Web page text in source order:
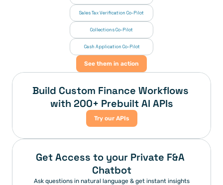
Sales Tax Verification Co-Pilot
Collections Co-Pilot
Cash Application Co-Pilot
See them in action
Build Custom Finance Workflows
with 200+ Prebuilt AI APIs
Try our APIs
Get Access to your Private F&A
Chatbot
Ask questions in natural language & get instant insights